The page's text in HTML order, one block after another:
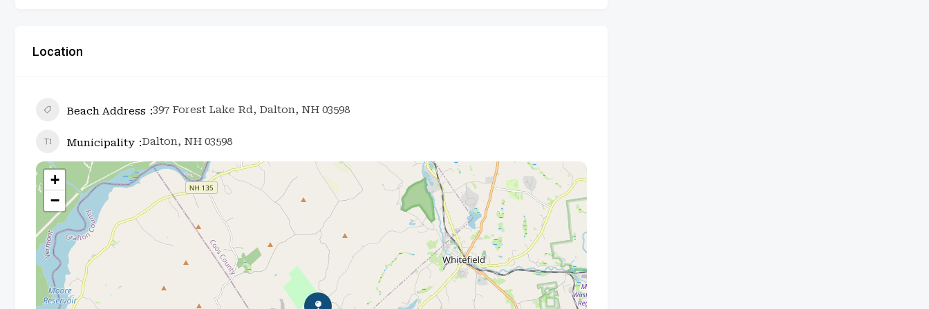
Location
Beach Address 397 Forest Lake Rd, Dalton, NH 03598
Municipality Dalton, NH 03598
+
−